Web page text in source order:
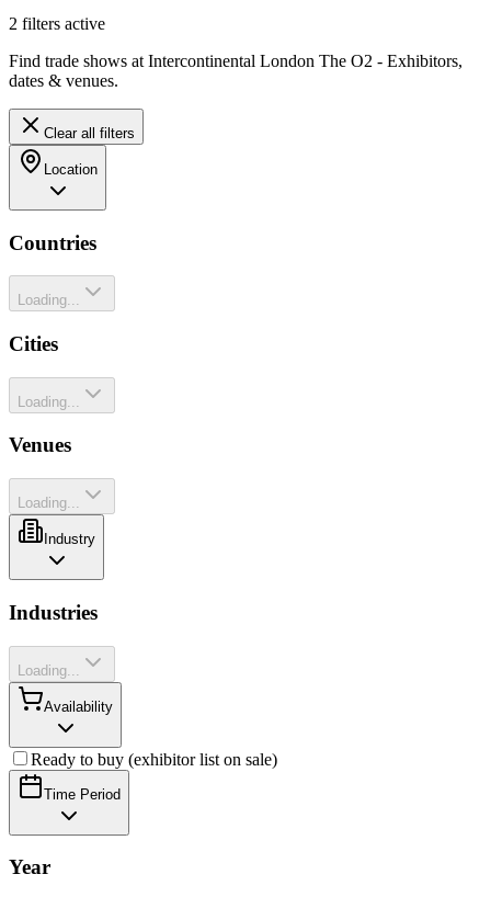
2 filters active
Find trade shows at Intercontinental London The O2 - Exhibitors,
dates & venues.
Clear all filters
Location
Countries
Loading...
Cities
Loading...
Venues
Loading...
Industry
Industries
Loading...
Availability
Ready to buy (exhibitor list on sale)
Time Period
Year